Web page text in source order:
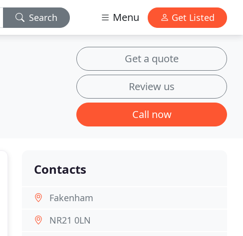
Search Menu Get Listed
Get a quote
Review us
Call now
Contacts
Fakenham
NR21 0LN